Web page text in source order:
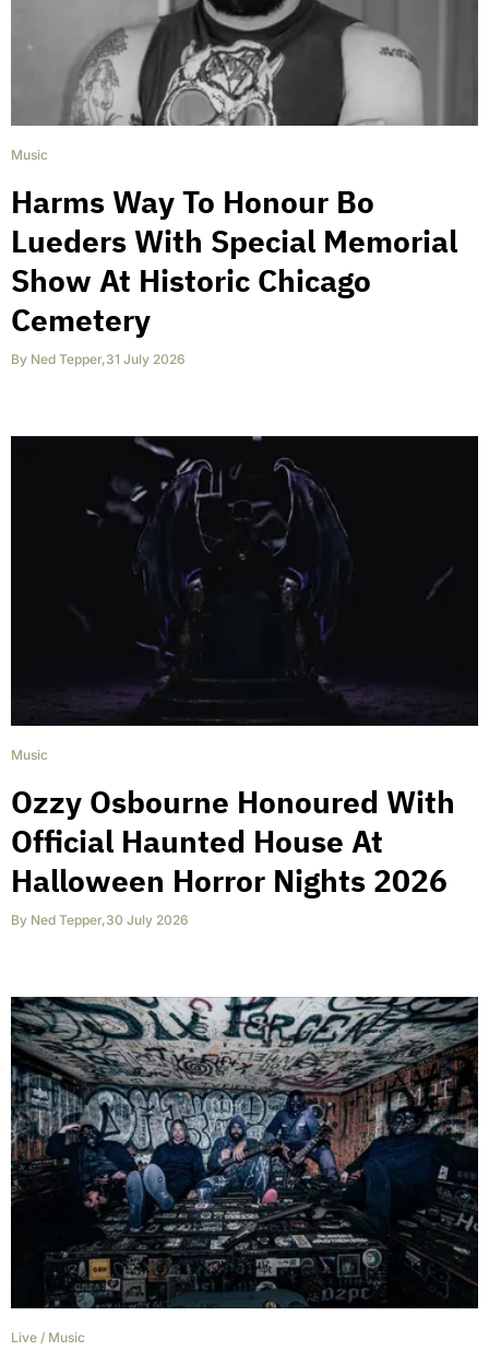
Music
Harms Way To Honour Bo
Lueders With Special Memorial
Show At Historic Chicago
Cemetery
By Ned Tepper,31 July 2026
Music
Ozzy Osbourne Honoured With
Official Haunted House At
Halloween Horror Nights 2026
By Ned Tepper,30 July 2026
Live / Music